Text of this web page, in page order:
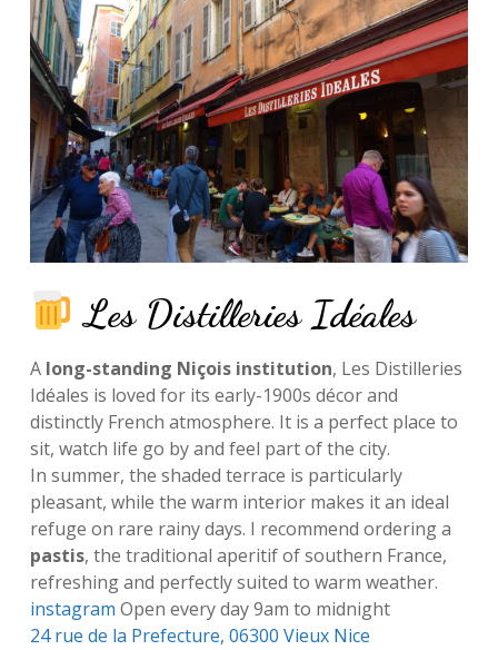
Les Distilleries Idéales
A long-standing Niçois institution, Les Distilleries
Idéales is loved for its early-1900s décor and
distinctly French atmosphere. It is a perfect place to
sit, watch life go by and feel part of the city.
In summer, the shaded terrace is particularly
pleasant, while the warm interior makes it an ideal
refuge on rare rainy days. I recommend ordering a
pastis, the traditional aperitif of southern France,
refreshing and perfectly suited to warm weather.
instagram Open every day 9am to midnight
24 rue de la Prefecture, 06300 Vieux Nice